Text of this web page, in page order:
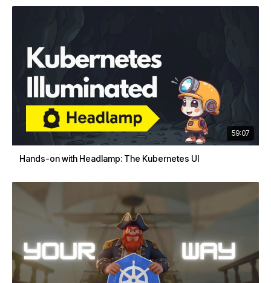
59:07
Hands-on with Headlamp: The Kubernetes UI